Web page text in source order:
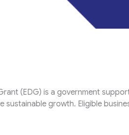
(EDG) is a government
sustainable growth. Eligible